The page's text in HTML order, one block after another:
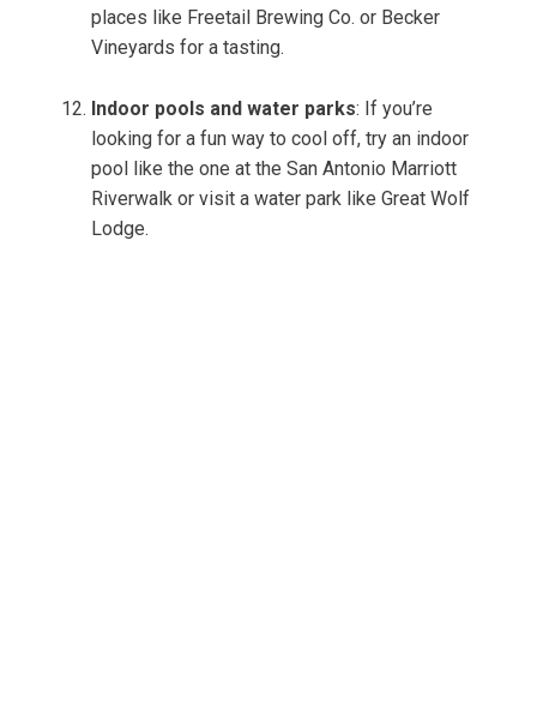
places like Freetail Brewing Co. or Becker
Vineyards for a tasting.
Indoor pools and water parks: If you’re
looking for a fun way to cool off, try an indoor
pool like the one at the San Antonio Marriott
Riverwalk or visit a water park like Great Wolf
Lodge.